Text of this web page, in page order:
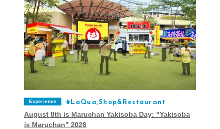
Experience LaQua,Shop&Restaurant
August 8th is Maruchan Yakisoba Day: "Yakisoba
is Maruchan" 2026